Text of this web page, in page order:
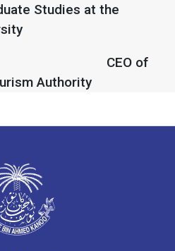
Studies at the
CEO of
Authority